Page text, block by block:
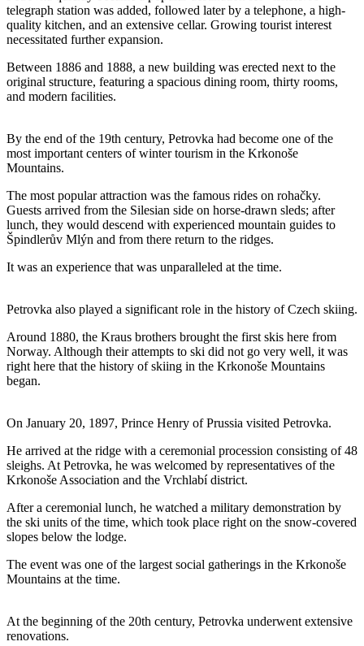
telegraph station was added, followed later by a telephone, a high-
quality kitchen, and an extensive cellar. Growing tourist interest
necessitated further expansion.
Between 1886 and 1888, a new building was erected next to the
original structure, featuring a spacious dining room, thirty rooms,
and modern facilities.
By the end of the 19th century, Petrovka had become one of the
most important centers of winter tourism in the Krkonoše
Mountains.
The most popular attraction was the famous rides on rohačky.
Guests arrived from the Silesian side on horse-drawn sleds; after
lunch, they would descend with experienced mountain guides to
Špindlerův Mlýn and from there return to the ridges.
It was an experience that was unparalleled at the time.
Petrovka also played a significant role in the history of Czech skiing.
Around 1880, the Kraus brothers brought the first skis here from
Norway. Although their attempts to ski did not go very well, it was
right here that the history of skiing in the Krkonoše Mountains
began.
On January 20, 1897, Prince Henry of Prussia visited Petrovka.
He arrived at the ridge with a ceremonial procession consisting of 48
sleighs. At Petrovka, he was welcomed by representatives of the
Krkonoše Association and the Vrchlabí district.
After a ceremonial lunch, he watched a military demonstration by
the ski units of the time, which took place right on the snow-covered
slopes below the lodge.
The event was one of the largest social gatherings in the Krkonoše
Mountains at the time.
At the beginning of the 20th century, Petrovka underwent extensive
renovations.